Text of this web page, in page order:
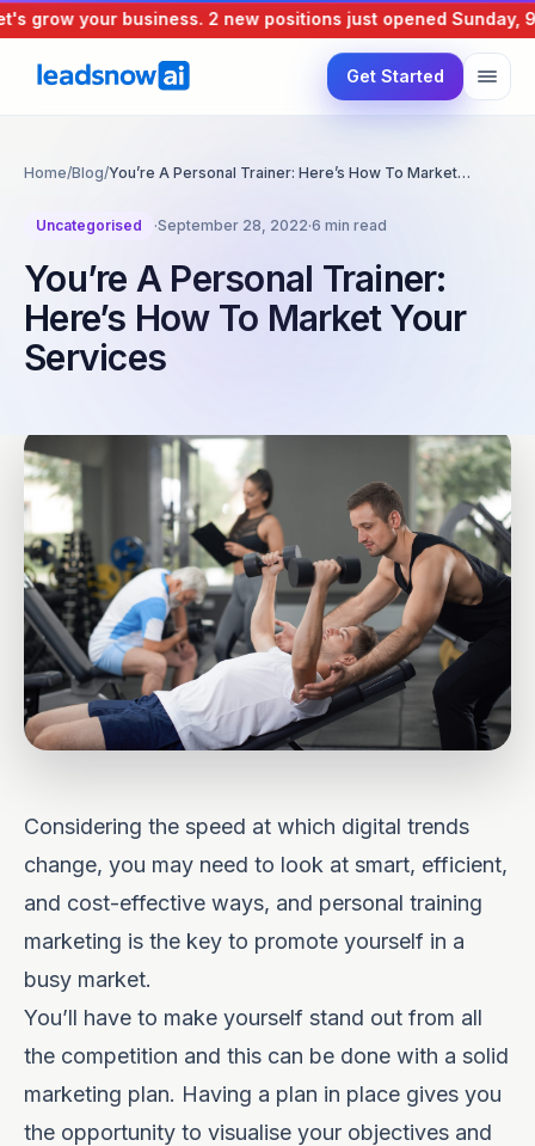
grow your business.2 new positions just openedSunday, 9
Get Started
Home/Blog/You’re A Personal Trainer: Here’s How To Market…
Uncategorised ·September 28, 2022·6 min read
You’re A Personal Trainer:
Here’s How To Market Your
Services
Considering the speed at which digital trends
change, you may need to look at smart, efficient,
and cost-effective ways, and personal training
marketing is the key to promote yourself in a
busy market.
You’ll have to make yourself stand out from all
the competition and this can be done with a solid
marketing plan. Having a plan in place gives you
the opportunity to visualise your objectives and